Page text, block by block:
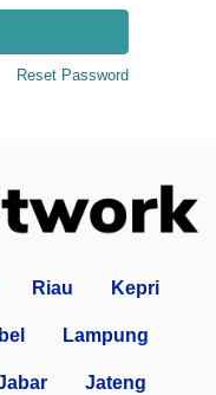
Reset Password
Riau Kepri
Lampung
Jateng